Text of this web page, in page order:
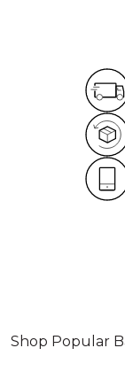
Shop Popular